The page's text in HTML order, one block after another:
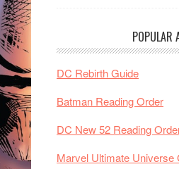
POPULAR
DC Rebirth Guide
Batman Reading Order
DC New 52 Reading
Marvel Ultimate Universe